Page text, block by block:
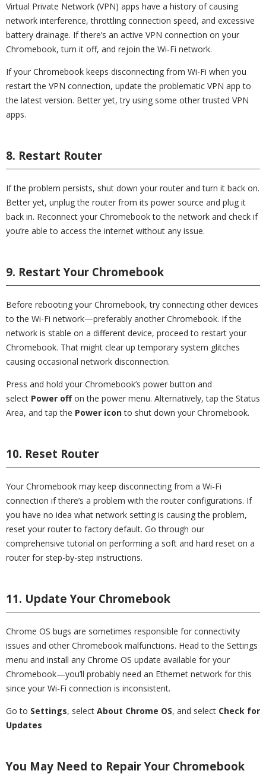
Virtual Private Network (VPN) apps have a history of causing
network interference, throttling connection speed, and excessive
battery drainage. If there’s an active VPN connection on your
Chromebook, turn it off, and rejoin the Wi-Fi network.
If your Chromebook keeps disconnecting from Wi-Fi when you
restart the VPN connection, update the problematic VPN app to
the latest version. Better yet, try using some other trusted VPN
apps.
8. Restart Router
If the problem persists, shut down your router and turn it back on.
Better yet, unplug the router from its power source and plug it
back in. Reconnect your Chromebook to the network and check if
you’re able to access the internet without any issue.
9. Restart Your Chromebook
Before rebooting your Chromebook, try connecting other devices
to the Wi-Fi network—preferably another Chromebook. If the
network is stable on a different device, proceed to restart your
Chromebook. That might clear up temporary system glitches
causing occasional network disconnection.
Press and hold your Chromebook’s power button and
select Power offon the power menu. Alternatively, tap the Status
Area, and tap the Power iconto shut down your Chromebook.
10. Reset Router
Your Chromebook may keep disconnecting from a Wi-Fi
connection if there’s a problem with the router configurations. If
you have no idea what network setting is causing the problem,
reset your router to factory default. Go through our
comprehensive tutorial on performing a soft and hard reset on a
router for step-by-step instructions.
11. Update Your Chromebook
Chrome OS bugs are sometimes responsible for connectivity
issues and other Chromebook malfunctions. Head to the Settings
menu and install any Chrome OS update available for your
Chromebook—you’ll probably need an Ethernet network for this
since your Wi-Fi connection is inconsistent.
Go to Settings, select About Chrome OS, and select Check for
Updates
You May Need to Repair Your Chromebook